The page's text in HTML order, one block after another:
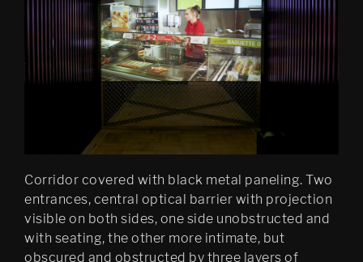
DS (hole, figure 2)
Egress (Slought)
Untitled: Archive (migration)
Psychasthenia 15 Abyss
Psychastenia 15 Tripoli
Edition
Festspillutstillingen 2010,
Corridor covered with black metal paneling. Two
entrances, central optical barrier with projection
visible on both sides, one side unobstructed and
with seating, the other more intimate, but
obscured and obstructed by three layers of